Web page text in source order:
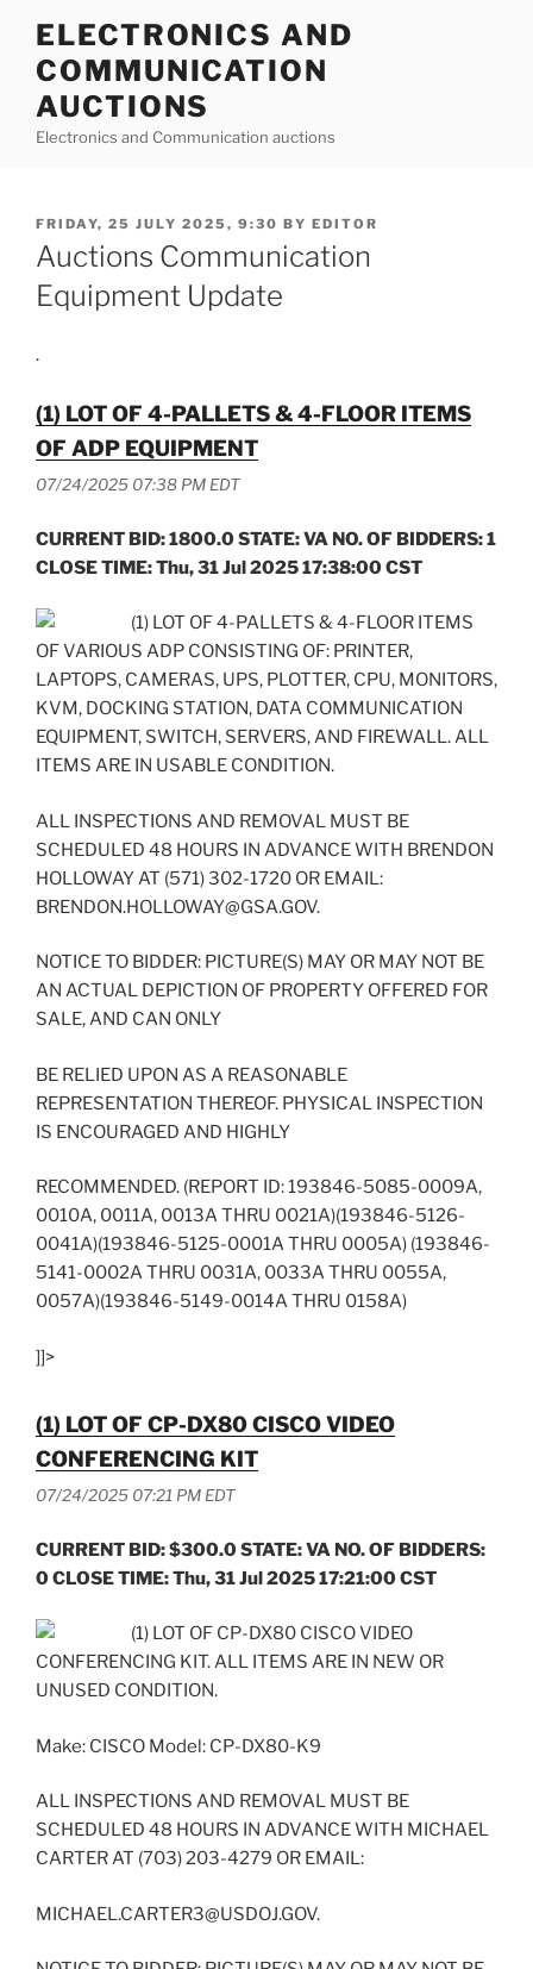
content
ELECTRONICS AND
COMMUNICATION
AUCTIONS
Electronics and Communication auctions
POSTED
ON
FRIDAY, 25 JULY 2025, 9:30 BY EDITOR
Auctions Communication
Equipment Update
.
(1) LOT OF 4-PALLETS & 4-FLOOR ITEMS
OF ADP EQUIPMENT
07/24/2025 07:38 PM EDT
CURRENT BID: 1800.0 STATE: VA NO. OF BIDDERS: 1
CLOSE TIME: Thu, 31 Jul 2025 17:38:00 CST
(1) LOT OF 4-PALLETS & 4-FLOOR ITEMS
OF VARIOUS ADP CONSISTING OF: PRINTER,
LAPTOPS, CAMERAS, UPS, PLOTTER, CPU, MONITORS,
KVM, DOCKING STATION, DATA COMMUNICATION
EQUIPMENT, SWITCH, SERVERS, AND FIREWALL. ALL
ITEMS ARE IN USABLE CONDITION.
ALL INSPECTIONS AND REMOVAL MUST BE
SCHEDULED 48 HOURS IN ADVANCE WITH BRENDON
HOLLOWAY AT (571) 302-1720 OR EMAIL:
BRENDON.HOLLOWAY@GSA.GOV.
NOTICE TO BIDDER: PICTURE(S) MAY OR MAY NOT BE
AN ACTUAL DEPICTION OF PROPERTY OFFERED FOR
SALE, AND CAN ONLY
BE RELIED UPON AS A REASONABLE
REPRESENTATION THEREOF. PHYSICAL INSPECTION
IS ENCOURAGED AND HIGHLY
RECOMMENDED. (REPORT ID: 193846-5085-0009A,
0010A, 0011A, 0013A THRU 0021A)(193846-5126-
0041A)(193846-5125-0001A THRU 0005A) (193846-
5141-0002A THRU 0031A, 0033A THRU 0055A,
0057A)(193846-5149-0014A THRU 0158A)
]]>
(1) LOT OF CP-DX80 CISCO VIDEO
CONFERENCING KIT
07/24/2025 07:21 PM EDT
CURRENT BID: $300.0 STATE: VA NO. OF BIDDERS:
0 CLOSE TIME: Thu, 31 Jul 2025 17:21:00 CST
(1) LOT OF CP-DX80 CISCO VIDEO
CONFERENCING KIT. ALL ITEMS ARE IN NEW OR
UNUSED CONDITION.
Make: CISCO Model: CP-DX80-K9
ALL INSPECTIONS AND REMOVAL MUST BE
SCHEDULED 48 HOURS IN ADVANCE WITH MICHAEL
CARTER AT (703) 203-4279 OR EMAIL:
MICHAEL.CARTER3@USDOJ.GOV.